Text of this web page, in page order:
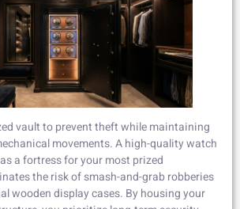
vault to prevent theft while maintaining
movements. A high-quality watch
a fortress for your most prized
the risk of smash-and-grab robberies
wooden display cases. By housing your